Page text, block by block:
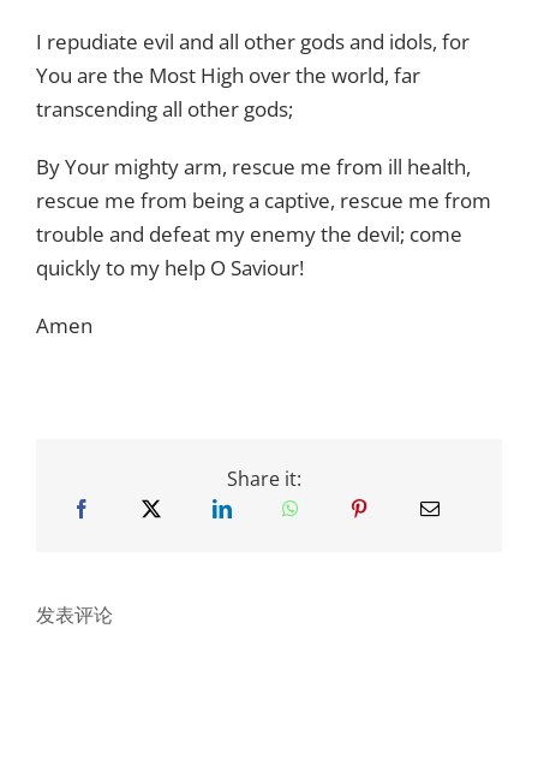
I repudiate evil and all other gods and idols, for
You are the Most High over the world, far
transcending all other gods;
By Your mighty arm, rescue me from ill health,
rescue me from being a captive, rescue me from
trouble and defeat my enemy the devil; come
quickly to my help O Saviour!
Amen
Share it:
发表评论